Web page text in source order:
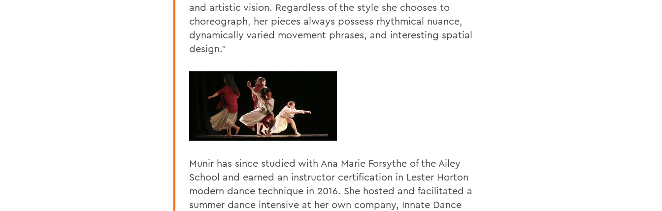
and artistic vision. Regardless of the style she chooses to
choreograph, her pieces always possess rhythmical nuance,
dynamically varied movement phrases, and interesting spatial
design."
Munir has since studied with Ana Marie Forsythe of the Ailey
School and earned an instructor certification in Lester Horton
modern dance technique in 2016. She hosted and facilitated a
summer dance intensive at her own company, Innate Dance